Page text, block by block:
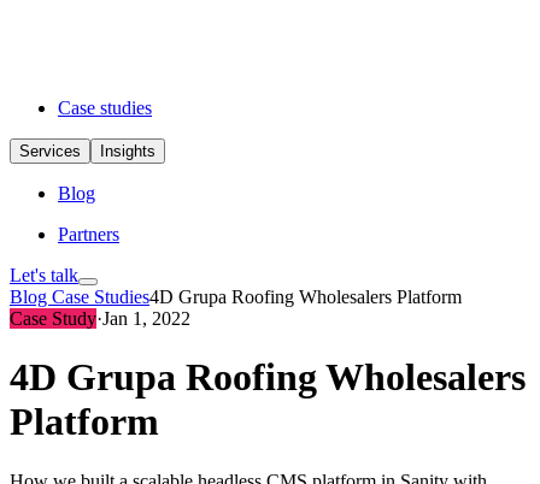
Case studies
Services Insights
Blog
Partners
Let's talk
Blog Case Studies4D Grupa Roofing Wholesalers Platform
Case Study·Jan 1, 2022
4D Grupa Roofing Wholesalers
Platform